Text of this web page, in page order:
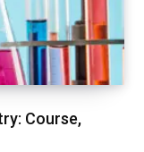
Course,